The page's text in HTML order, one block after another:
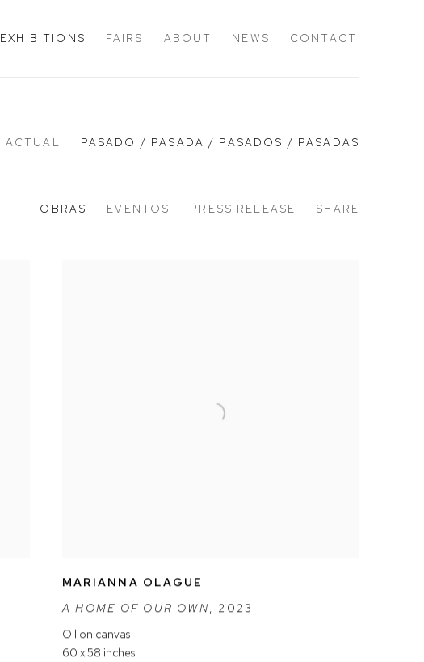
EXHIBITIONS FAIRS ABOUT NEWS CONTACT
ACTUAL PASADO / PASADA / PASADOS / PASADAS
OBRAS EVENTOS PRESS RELEASE SHARE
MARIANNA OLAGUE
A HOME OF OUR OWN, 2023
Oil on canvas
60 x 58 inches